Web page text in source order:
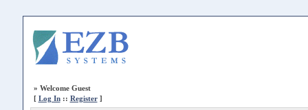
» Welcome Guest
[ Log In:: Register]